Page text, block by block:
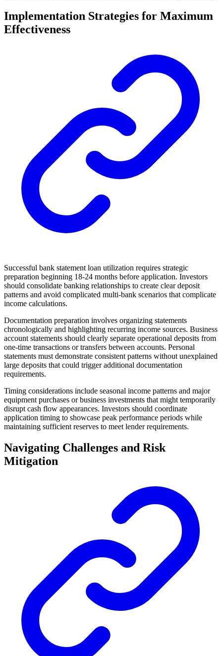
Implementation Strategies for Maximum
Effectiveness
Successful bank statement loan utilization requires strategic
preparation beginning 18-24 months before application. Investors
should consolidate banking relationships to create clear deposit
patterns and avoid complicated multi-bank scenarios that complicate
income calculations.
Documentation preparation involves organizing statements
chronologically and highlighting recurring income sources. Business
account statements should clearly separate operational deposits from
one-time transactions or transfers between accounts. Personal
statements must demonstrate consistent patterns without unexplained
large deposits that could trigger additional documentation
requirements.
Timing considerations include seasonal income patterns and major
equipment purchases or business investments that might temporarily
disrupt cash flow appearances. Investors should coordinate
application timing to showcase peak performance periods while
maintaining sufficient reserves to meet lender requirements.
Navigating Challenges and Risk
Mitigation